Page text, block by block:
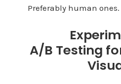
Preferably human ones.
A/B Testing